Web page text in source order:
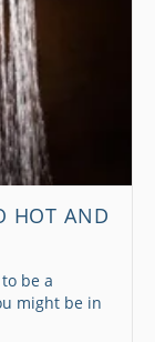
HOT AND
be a
might be in